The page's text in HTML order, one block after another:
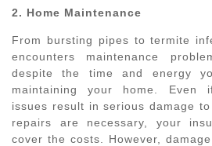
2. Home Maintenance
From bursting pipes to termite
encounters maintenance
despite the time and energy
maintaining your home. Even
issues result in serious damage
repairs are necessary, your
cover the costs. However,